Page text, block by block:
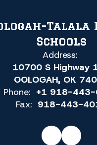
Talala
Schools
Address:
10700 S Highway
OOLOGAH, OK
Phone: +1 918-
Fax: 918-443-